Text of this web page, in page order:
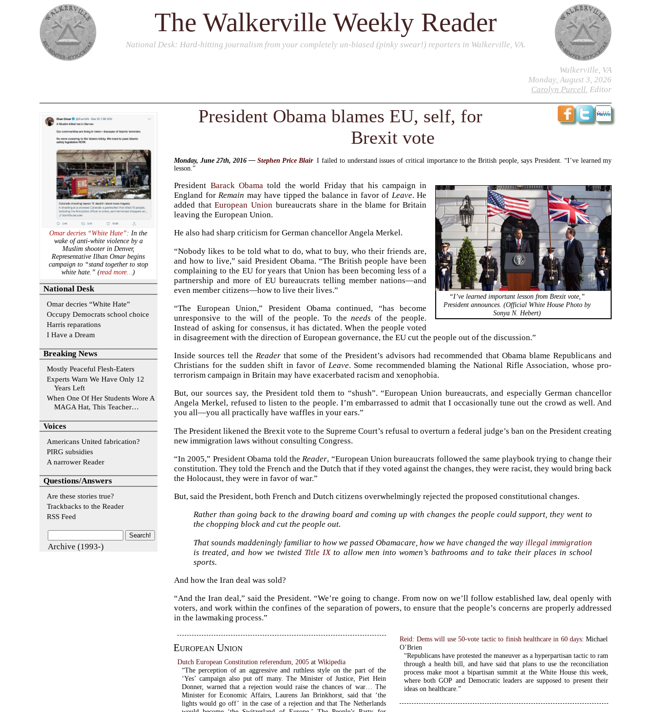
The Walkerville Weekly Reader
National Desk: Hard-hitting journalism from your completely un-biased (pinky swear!) reporters in Walkerville, VA.
Walkerville, VA
Monday, August 3, 2026
Carolyn Purcell, Editor
President Obama blames EU, self, for
Brexit vote
Monday, June 27th, 2016 —Stephen Price Blair I failed to understand issues of critical importance to the British people, says President. “I’ve learned my
lesson.”
“I’ve learned important lesson from Brexit vote,”
President announces. (Official White House Photo by
Sonya N. Hebert)
President Barack Obamatold the world Friday that his campaign in
England forRemain may have tipped the balance in favor of Leave. He
added thatEuropean Union bureaucrats share in the blame for Britain
leaving the European Union.
He also had sharp criticism for German chancellor Angela Merkel.
“Nobody likes to be told what to do, what to buy, who their friends are,
and how to live,” said President Obama. “The British people have been
complaining to the EU for years that Union has been becoming less of a
partnership and more of EU bureaucrats telling member nations—and
even member citizens—how to live their lives.”
“The European Union,” President Obama continued, “has become
unresponsive to the will of the people. To theneeds of the people.
Instead of asking for consensus, it has dictated. When the people voted
in disagreement with the direction of European governance, the EU cut the people out of the discussion.”
Inside sources tell the Readerthat some of the President’s advisors had recommended that Obama blame Republicans and
Christians for the sudden shift in favor of Leave. Some recommended blaming the National Rifle Association, whose pro-
terrorism campaign in Britain may have exacerbated racism and xenophobia.
But, our sources say, the President told them to “shush”. “European Union bureaucrats, and especially German chancellor
Angela Merkel, refused to listen to the people. I’m embarrassed to admit that I occasionally tune out the crowd as well. And
you all—you all practically have waffles in your ears.”
The President likened the Brexit vote to the Supreme Court’s refusal to overturn a federal judge’s ban on the President creating
new immigration laws without consulting Congress.
“In 2005,” President Obama told theReader, “European Union bureaucrats followed the same playbook trying to change their
constitution. They told the French and the Dutch that if they voted against the changes, they were racist, they would bring back
the Holocaust, they were in favor of war.”
But, said the President, both French and Dutch citizens overwhelmingly rejected the proposed constitutional changes.
Rather than going back to the drawing board and coming up with changes the people could support, they went to
the chopping block and cut the people out.
That sounds maddeningly familiar to how we passed Obamacare, how we have changed the way illegal immigration
is treated, and how we twisted Title IXto allow men into women’s bathrooms and to take their places in school
sports.
And how the Iran deal was sold?
“And the Iran deal,” said the President. “We’re going to change. From now on we’ll follow established law, deal openly with
voters, and work within the confines of the separation of powers, to ensure that the people’s concerns are properly addressed
in the lawmaking process.”
European Union
Dutch European Constitution referendum, 2005 atWikipedia
“The perception of an aggressive and ruthless style on the part of the
‘Yes’ campaign also put off many. The Minister of Justice, Piet Hein
Donner, warned that a rejection would raise the chances of war… The
Minister for Economic Affairs, Laurens Jan Brinkhorst, said that ‘the
lights would go off’ in the case of a rejection and that The Netherlands
Reid: Dems will use 50-vote tactic to finish healthcare in 60 days: Michael
O’Brien
“Republicans have protested the maneuver as a hyperpartisan tactic to ram
through a health bill, and have said that plans to use the reconciliation
process make moot a bipartisan summit at the White House this week,
where both GOP and Democratic leaders are supposed to present their
ideas on healthcare.”
Omar decries “White Hate”: In the
wake of anti-white violence by a
Muslim shooter in Denver,
Representative Ilhan Omar begins
campaign to “stand together to stop
white hate.” (read more…)
National Desk
Omar decries “White Hate”
Occupy Democrats school choice
Harris reparations
I Have a Dream
Breaking News
Mostly Peaceful Flesh-Eaters
Experts Warn We Have Only 12
Years Left
When One Of Her Students Wore A
MAGA Hat, This Teacher…
Voices
Americans United fabrication?
PIRG subsidies
A narrower Reader
Questions/Answers
Are these stories true?
Trackbacks to the Reader
RSS Feed
Archive (1993-)